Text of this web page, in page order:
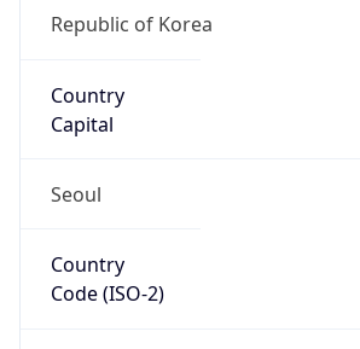
Republic of Korea
Country
Capital
Seoul
Country
Code (ISO-2)